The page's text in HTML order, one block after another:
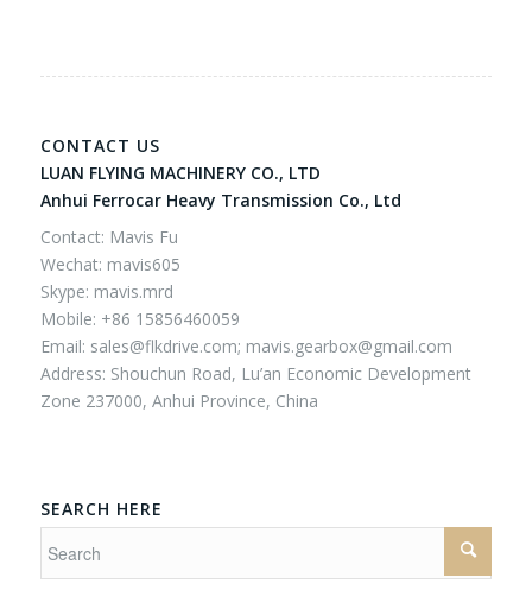
CONTACT US
LUAN FLYING MACHINERY CO., LTD
Anhui Ferrocar Heavy Transmission Co., Ltd
Contact: Mavis Fu
Wechat: mavis605
Skype: mavis.mrd
Mobile: +86 15856460059
Email: sales@flkdrive.com; mavis.gearbox@gmail.com
Address: Shouchun Road, Lu’an Economic Development
Zone 237000, Anhui Province, China
SEARCH HERE